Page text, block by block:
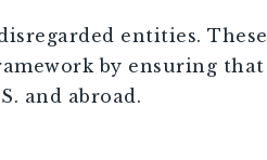
entities. These
by ensuring that
and abroad.